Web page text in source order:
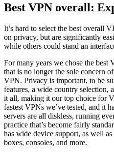
Best VPN overall:
It’s hard to select the best overall
on privacy, but are significantly
while others could stand an
For many years we chose the best
that is no longer the sole concern
VPN. Privacy is important, to be
features, a wide country selection,
it all, making it our top choice for
fastest VPNs we’ve tested, and it
servers are all diskless, running
practice that’s become fairly
has wide device support, as well
boxes, consoles, and more.